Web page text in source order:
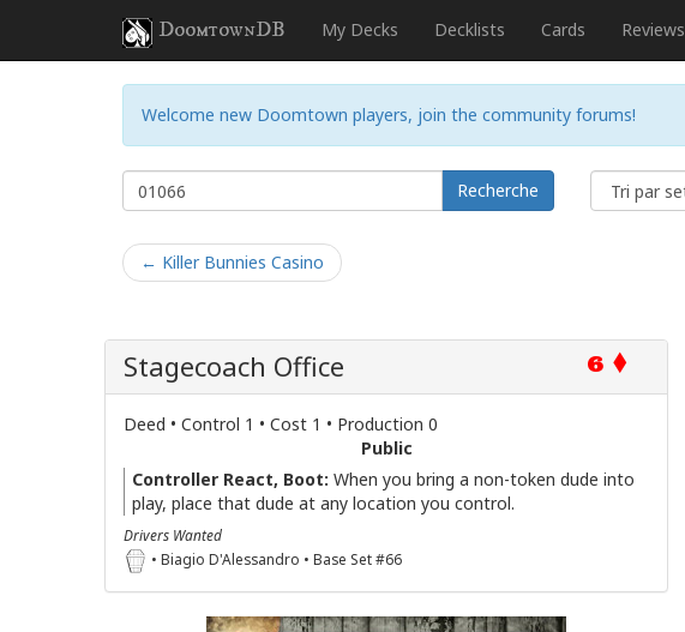
DoomtownDB My Decks Decklists Cards Reviews
Welcome new Doomtown players, join the community forums!
Recherche
← Killer Bunnies Casino
6
Stagecoach Office
Deed • Control 1 • Cost 1 • Production 0
Public
Controller React, Boot: When you bring a non-token dude into
play, place that dude at any location you control.
Drivers Wanted
• Biagio D'Alessandro • Base Set #66